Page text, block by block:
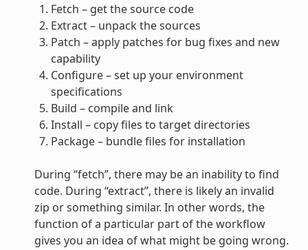
Fetch – get the source code
Extract – unpack the sources
Patch – apply patches for bug fixes and new
capability
Configure – set up your environment
specifications
Build – compile and link
Install – copy files to target directories
Package – bundle files for installation
During “fetch”, there may be an inability to find
code. During “extract”, there is likely an invalid
zip or something similar. In other words, the
function of a particular part of the workflow
gives you an idea of what might be going wrong.